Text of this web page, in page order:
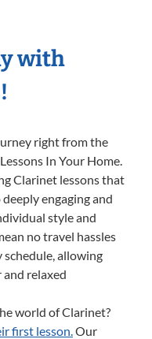
with
right from the
In Your Home.
Clarinet lessons that
engaging and
style and
no travel hassles
schedule, allowing
relaxed
world of Clarinet?
first lesson.Our